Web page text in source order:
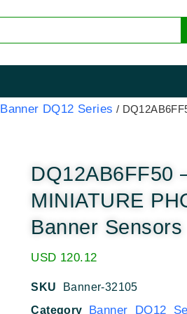
Banner DQ12 Series /
DQ12AB6FF50
MINIATURE
Banner Sensors
USD 120.12
SKU
Banner-32105
Category
Banner DQ12